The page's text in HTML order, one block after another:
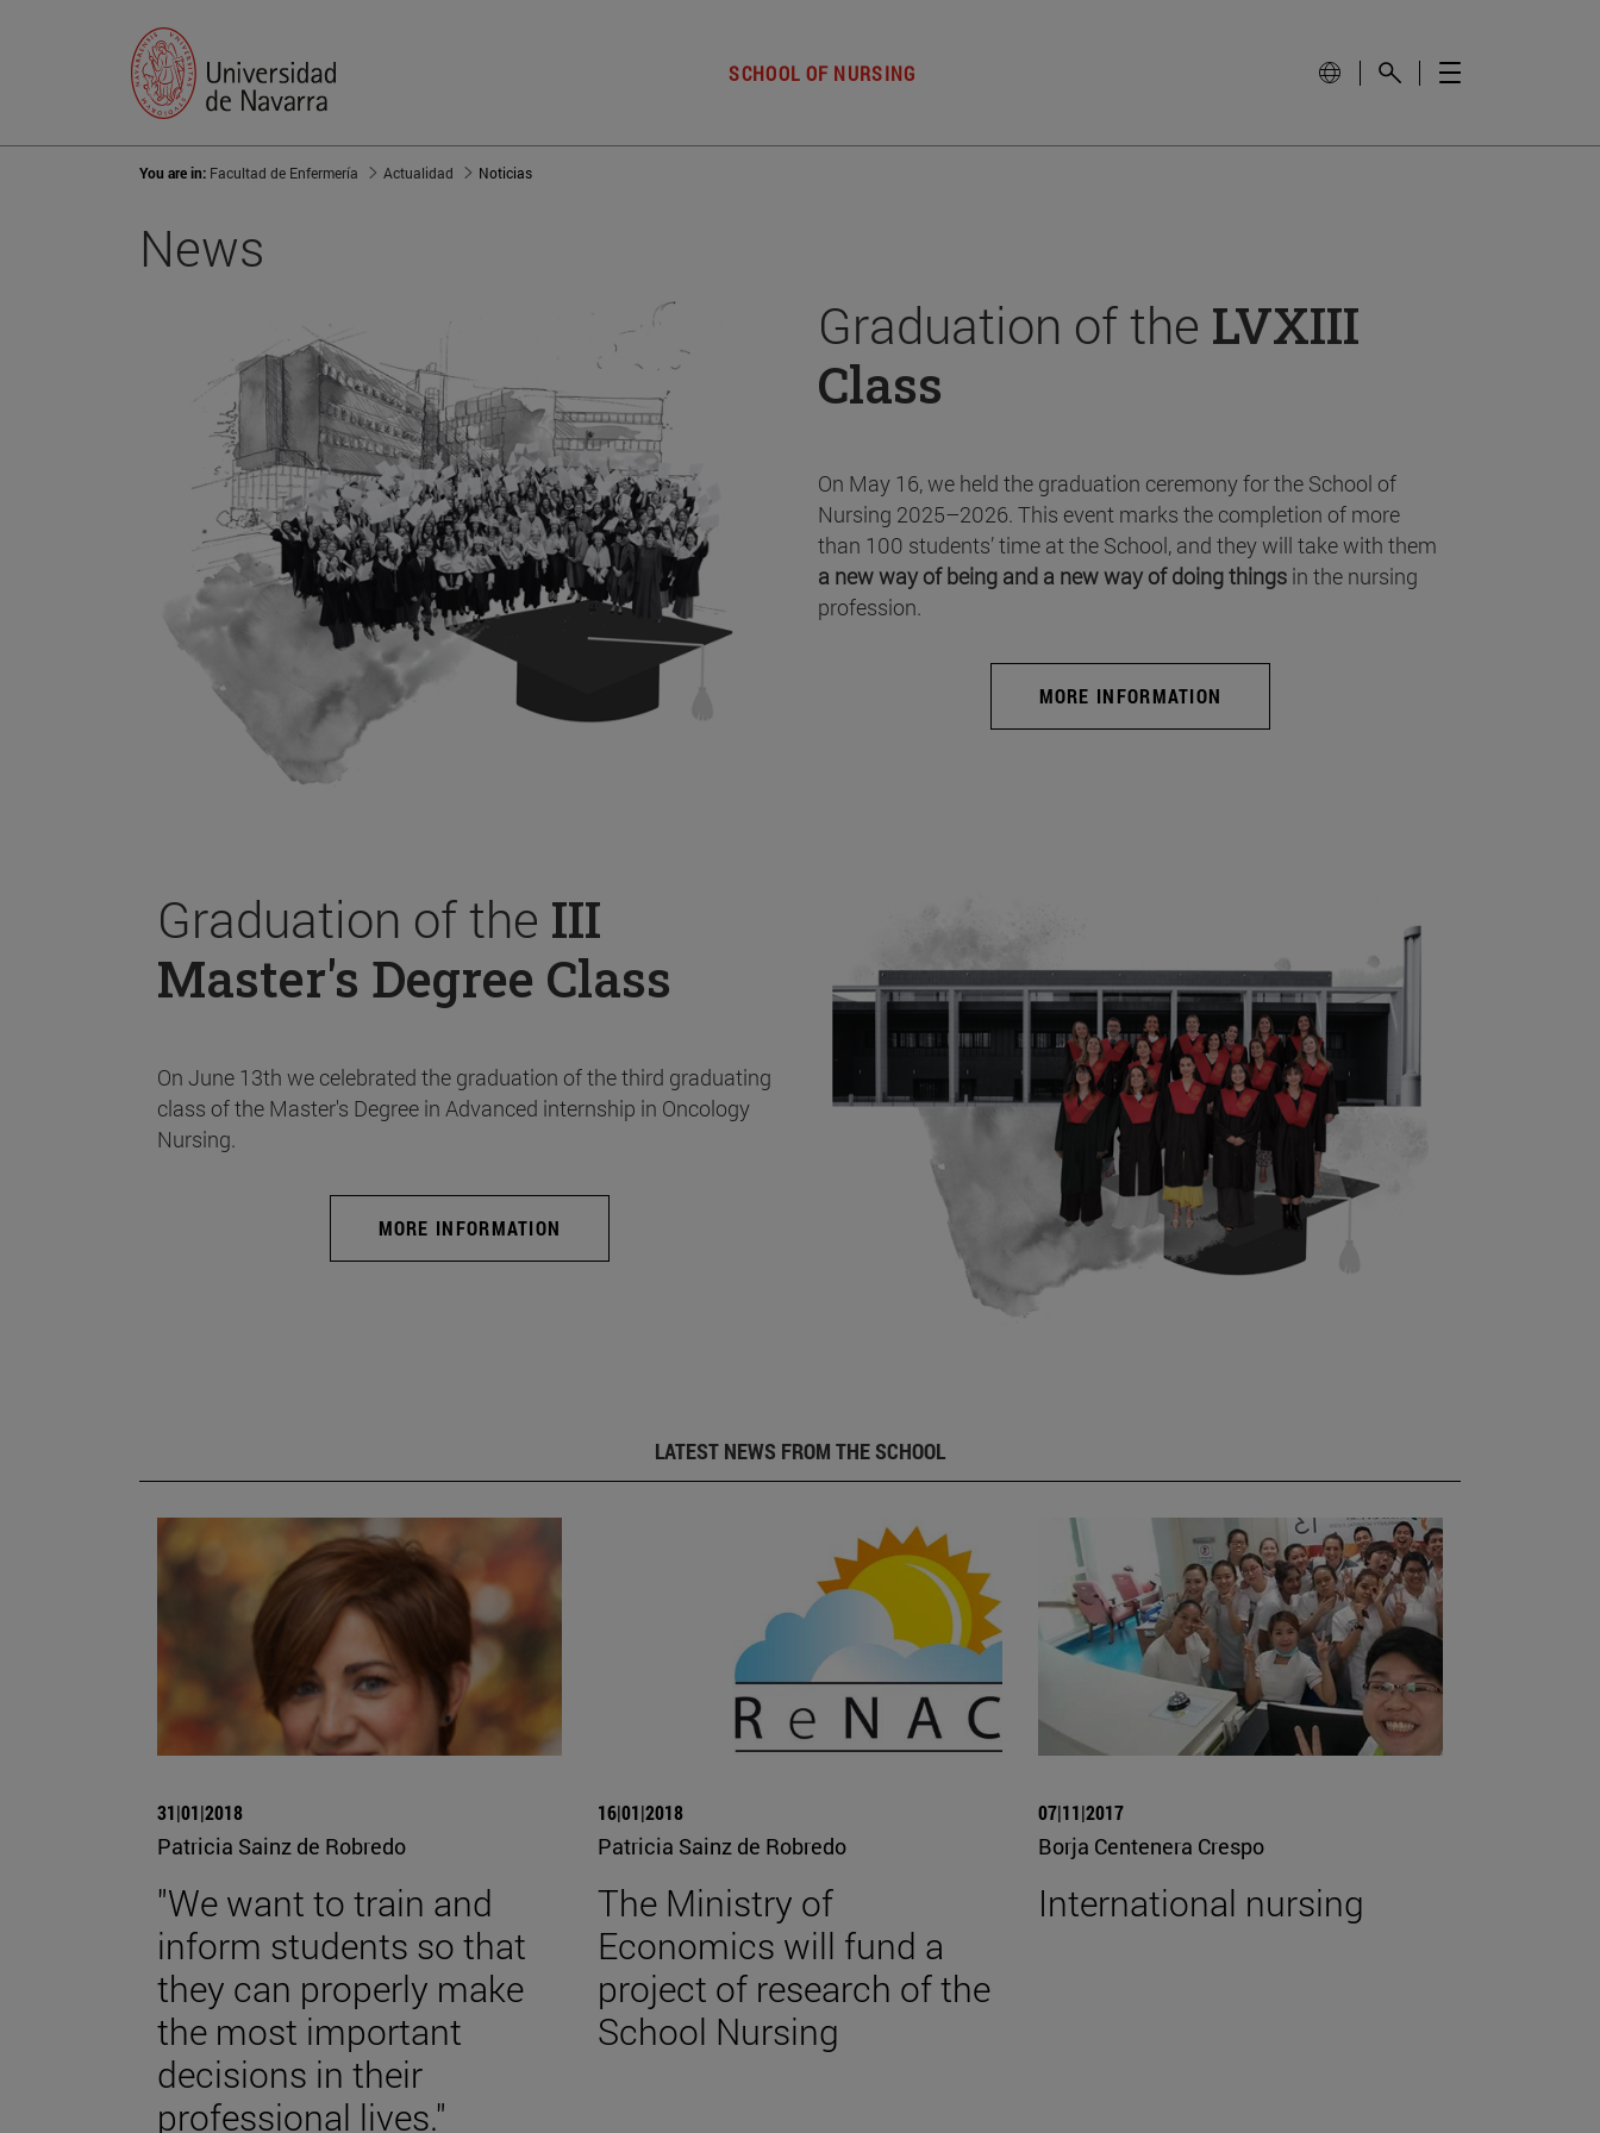
SCHOOL OF NURSING
You are in: Facultad de Enfermería Actualidad Noticias
News
Graduation of the LVXIII
Class
On May 16, we held the graduation ceremony for the School of
Nursing 2025–2026. This event marks the completion of more
than 100 students’ time at the School, and they will take with them
a new way of being and a new way of doing things in the nursing
profession.
MORE INFORMATION
Graduation of the III
Master's Degree Class
On June 13th we celebrated the graduation of the third graduating
class of the Master's Degree in Advanced internship in Oncology
Nursing.
MORE INFORMATION
LATEST NEWS FROM THE SCHOOL
31|01|2018
Patricia Sainz de Robredo
"We want to train and
inform students so that
they can properly make
the most important
decisions in their
professional lives."
16|01|2018
Patricia Sainz de Robredo
The Ministry of
Economics will fund a
project of research of the
School Nursing
07|11|2017
Borja Centenera Crespo
International nursing